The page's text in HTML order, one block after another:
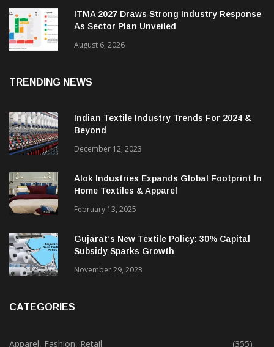
August 6, 2026
ITMA 2027 Draws Strong Industry Response
As Sector Plan Unveiled
Indian Textile Industry Trends For 2024 &
December 12, 2023
Alok Industries Expands Global Footprint In
Home Textiles & Apparel
February 13, 2025
Gujarat’s New Textile Policy: 30% Capital